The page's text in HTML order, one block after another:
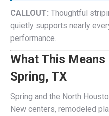
CALLOUT: Thoughtful
quietly supports nearly
performance.
What This
Spring, TX
Spring and the North
New centers, remodeled